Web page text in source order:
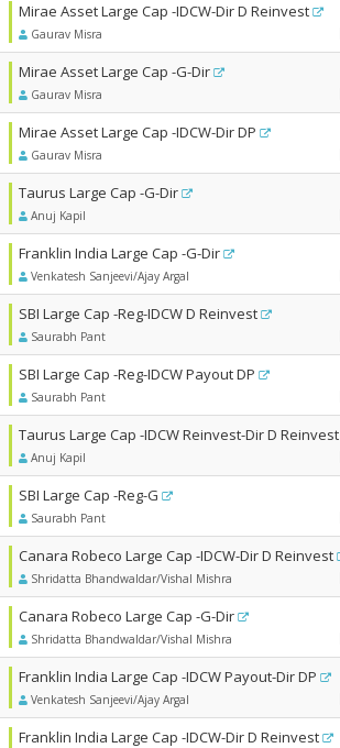
Mirae Asset Large Cap -IDCW-Dir D Reinvest
Gaurav Misra
Mirae Asset Large Cap -G-Dir
Gaurav Misra
Mirae Asset Large Cap -IDCW-Dir DP
Gaurav Misra
Taurus Large Cap -G-Dir
Anuj Kapil
Franklin India Large Cap -G-Dir
Venkatesh Sanjeevi/Ajay Argal
SBI Large Cap -Reg-IDCW D Reinvest
Saurabh Pant
SBI Large Cap -Reg-IDCW Payout DP
Saurabh Pant
Taurus Large Cap -IDCW Reinvest-Dir D Reinvest
Anuj Kapil
SBI Large Cap -Reg-G
Saurabh Pant
Canara Robeco Large Cap -IDCW-Dir D Reinvest
Shridatta Bhandwaldar/Vishal Mishra
Canara Robeco Large Cap -G-Dir
Shridatta Bhandwaldar/Vishal Mishra
Franklin India Large Cap -IDCW Payout-Dir DP
Venkatesh Sanjeevi/Ajay Argal
Franklin India Large Cap -IDCW-Dir D Reinvest